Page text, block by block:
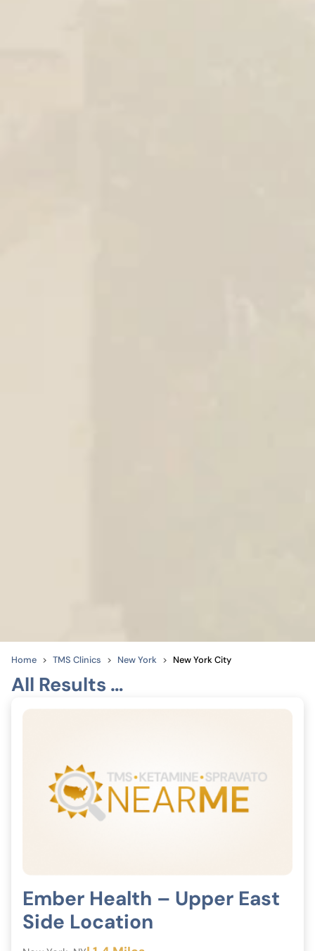
Home TMS Clinics New York New York City
All Results …
Ember Health – Upper East
Side Location